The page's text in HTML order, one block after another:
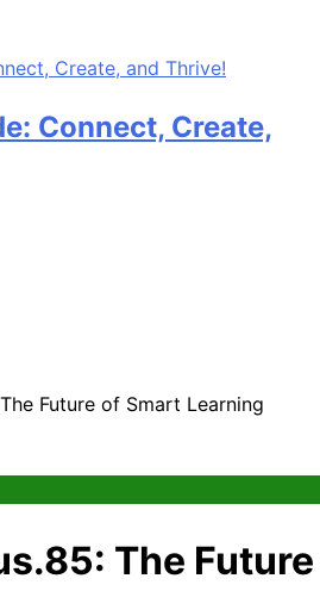
Connect, Create,
Future of Smart Learning
The Future